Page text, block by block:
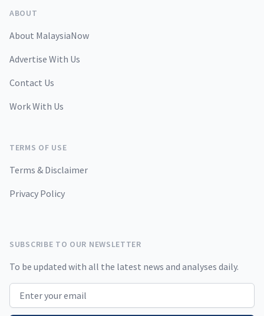
ABOUT
About MalaysiaNow
Advertise With Us
Contact Us
Work With Us
TERMS OF USE
Terms & Disclaimer
Privacy Policy
SUBSCRIBE TO OUR NEWSLETTER
To be updated with all the latest news and analyses daily.
Email address